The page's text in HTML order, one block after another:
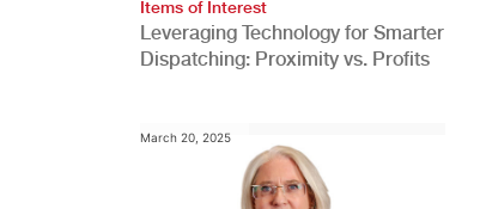
Items of Interest
Leveraging Technology for Smarter
Dispatching: Proximity vs. Profits
March 20, 2025